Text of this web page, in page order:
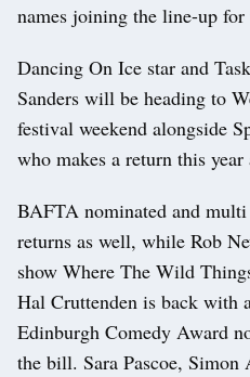
names joining the line-up for
Dancing On Ice star and
Sanders will be heading to
festival weekend alongside
who makes a return this
BAFTA nominated and
returns as well, while Rob
show Where The Wild
Hal Cruttenden is back with
Edinburgh Comedy Award
the bill. Sara Pascoe, Simon